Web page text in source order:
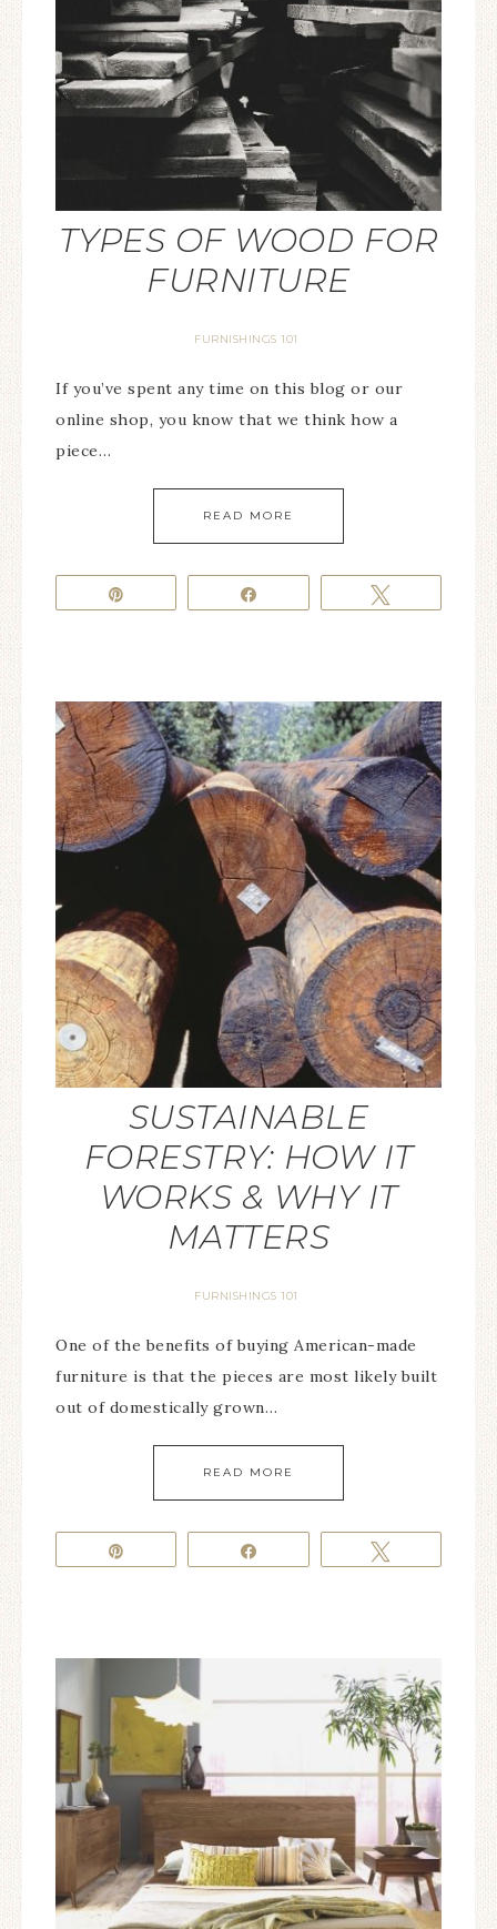
TYPES OF WOOD FOR
FURNITURE
FURNISHINGS 101
If you’ve spent any time on this blog or our
online shop, you know that we think how a
piece…
READ MORE
SUSTAINABLE
FORESTRY: HOW IT
WORKS & WHY IT
MATTERS
FURNISHINGS 101
One of the benefits of buying American-made
furniture is that the pieces are most likely built
out of domestically grown…
READ MORE